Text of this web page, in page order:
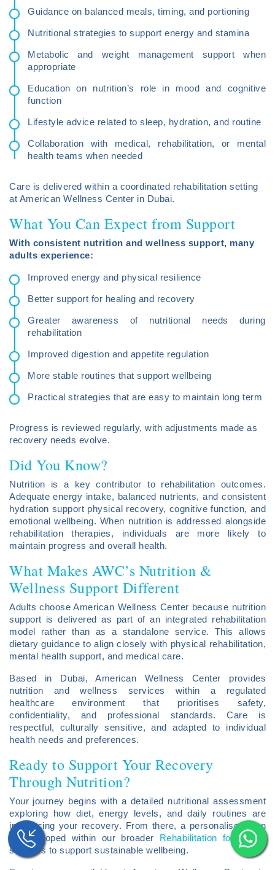
Guidance on balanced meals, timing, and portioning
Nutritional strategies to support energy and stamina
Metabolic and weight management support when
appropriate
Education on nutrition’s role in mood and cognitive
function
Lifestyle advice related to sleep, hydration, and routine
Collaboration with medical, rehabilitation, or mental
health teams when needed
Care is delivered within a coordinated rehabilitation setting
at American Wellness Center in Dubai.
What You Can Expect from Support
With consistent nutrition and wellness support, many
adults experience:
Improved energy and physical resilience
Better support for healing and recovery
Greater awareness of nutritional needs during
rehabilitation
Improved digestion and appetite regulation
More stable routines that support wellbeing
Practical strategies that are easy to maintain long term
Progress is reviewed regularly, with adjustments made as
recovery needs evolve.
Did You Know?
Nutrition is a key contributor to rehabilitation outcomes.
Adequate energy intake, balanced nutrients, and consistent
hydration support physical recovery, cognitive function, and
emotional wellbeing. When nutrition is addressed alongside
rehabilitation therapies, individuals are more likely to
maintain progress and overall health.
What Makes AWC’s Nutrition &
Wellness Support Different
Adults choose American Wellness Center because nutrition
support is delivered as part of an integrated rehabilitation
model rather than as a standalone service. This allows
dietary guidance to align closely with physical rehabilitation,
mental health support, and medical care.
Based in Dubai, American Wellness Center provides
nutrition and wellness services within a regulated
healthcare environment that prioritises safety,
confidentiality, and professional standards. Care is
respectful, culturally sensitive, and adapted to individual
health needs and preferences.
Ready to Support Your Recovery
Through Nutrition?
Your journey begins with a detailed nutritional assessment
exploring how diet, energy levels, and daily routines are
influencing your recovery. From there, a personalised plan
is developed within our broader Rehabilitation for Adults
services to support sustainable wellbeing.